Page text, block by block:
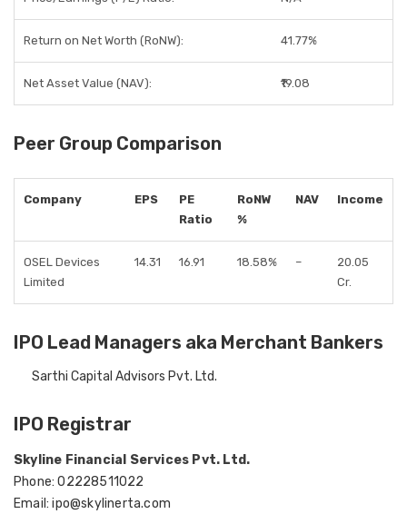
Return on Net Worth (RoNW): 41.77%
Net Asset Value (NAV): ₹19.08
Peer Group Comparison
Company EPS
PE
Ratio
RoNW
%
NAV Income
OSEL Devices
Limited
14.31 16.91 18.58% –
20.05
Cr.
IPO Lead Managers aka Merchant Bankers
Sarthi Capital Advisors Pvt. Ltd.
IPO Registrar
Skyline Financial Services Pvt. Ltd.
Phone: 02228511022
Email: ipo@skylinerta.com